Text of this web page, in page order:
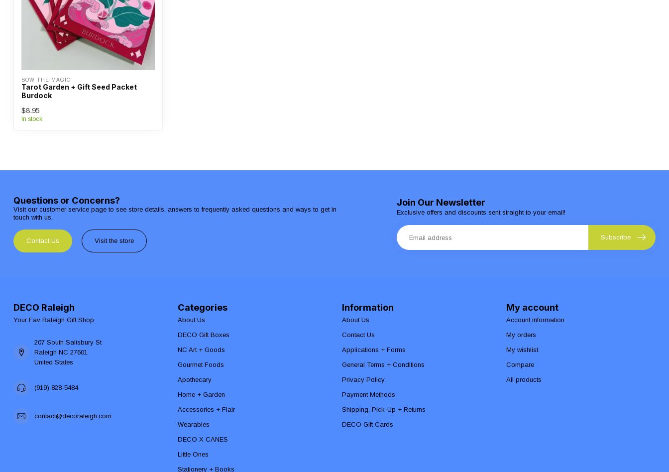
SOW THE MAGIC
Tarot Garden + Gift Seed Packet
Burdock
$8.95
In stock
Questions or Concerns?
Visit our customer service page to see store details, answers to frequently asked questions and ways to get in
touch with us.
Contact Us Visit the store
Join Our Newsletter
Exclusive offers and discounts sent straight to your email!
Subscribe
DECO Raleigh
Your Fav Raleigh Gift Shop
207 South Salisbury St
Raleigh NC 27601
United States
(919) 828-5484
contact@decoraleigh.com
Categories
About Us
DECO Gift Boxes
NC Art + Goods
Gourmet Foods
Apothecary
Home + Garden
Accessories + Flair
Wearables
DECO X CANES
Little Ones
Stationery + Books
Information
About Us
Contact Us
Applications + Forms
General Terms + Conditions
Privacy Policy
Payment Methods
Shipping, Pick-Up + Returns
DECO Gift Cards
My account
Account information
My orders
My wishlist
Compare
All products